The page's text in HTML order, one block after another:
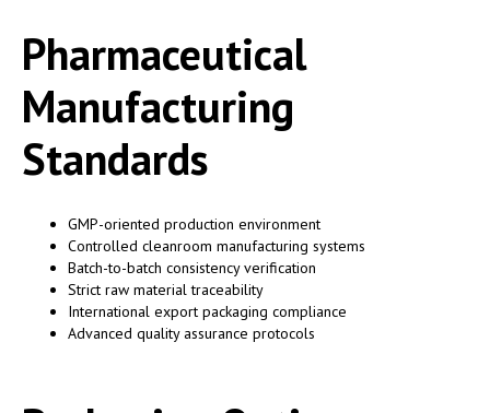
Pharmaceutical
Manufacturing
Standards
GMP-oriented production environment
Controlled cleanroom manufacturing systems
Batch-to-batch consistency verification
Strict raw material traceability
International export packaging compliance
Advanced quality assurance protocols